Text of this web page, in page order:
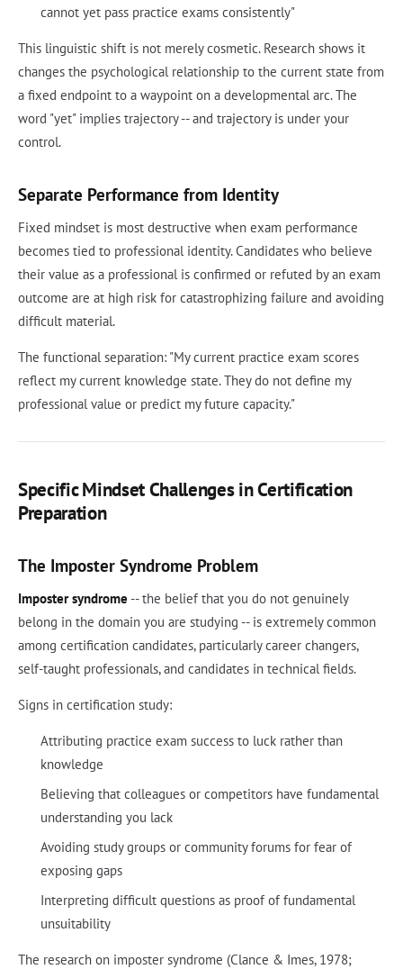
cannot yet pass practice exams consistently"
This linguistic shift is not merely cosmetic. Research shows it
changes the psychological relationship to the current state from
a fixed endpoint to a waypoint on a developmental arc. The
word "yet" implies trajectory -- and trajectory is under your
control.
Separate Performance from Identity
Fixed mindset is most destructive when exam performance
becomes tied to professional identity. Candidates who believe
their value as a professional is confirmed or refuted by an exam
outcome are at high risk for catastrophizing failure and avoiding
difficult material.
The functional separation: "My current practice exam scores
reflect my current knowledge state. They do not define my
professional value or predict my future capacity."
Specific Mindset Challenges in Certification
Preparation
The Imposter Syndrome Problem
Imposter syndrome -- the belief that you do not genuinely
belong in the domain you are studying -- is extremely common
among certification candidates, particularly career changers,
self-taught professionals, and candidates in technical fields.
Signs in certification study:
Attributing practice exam success to luck rather than
knowledge
Believing that colleagues or competitors have fundamental
understanding you lack
Avoiding study groups or community forums for fear of
exposing gaps
Interpreting difficult questions as proof of fundamental
unsuitability
The research on imposter syndrome (Clance & Imes, 1978;